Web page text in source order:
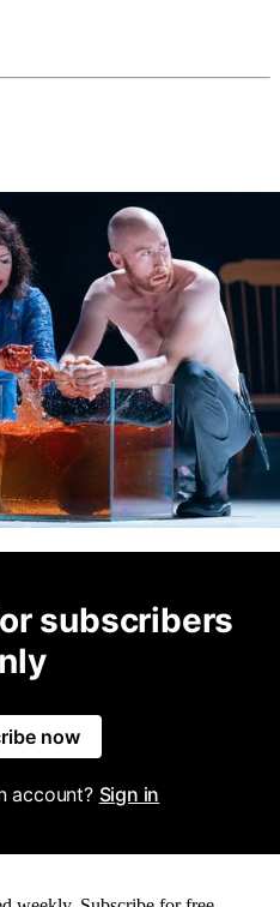
subscribers
now
account? Sign in